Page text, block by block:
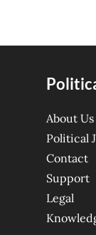
About Us
Political
Contact
Support
Legal